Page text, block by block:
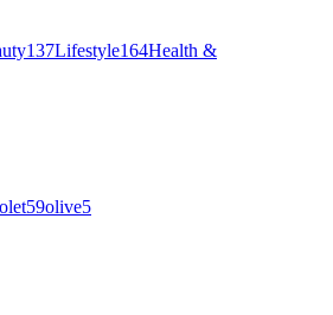
137Lifestyle164Health &
59olive5